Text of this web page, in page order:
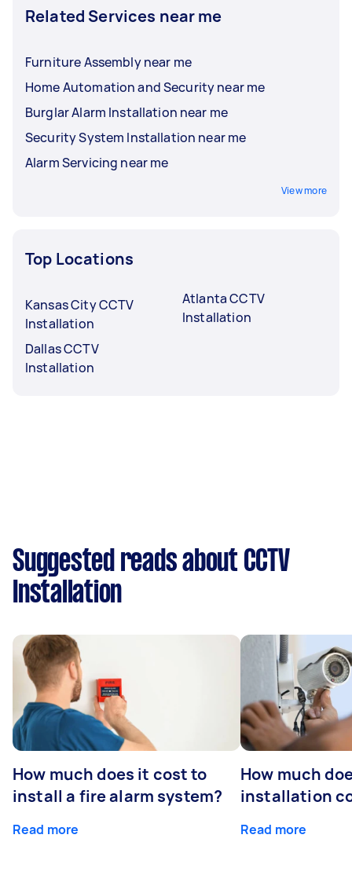
Related Services near me
Furniture Assembly near me
Home Automation and Security near me
Burglar Alarm Installation near me
Security System Installation near me
Alarm Servicing near me
View more
Top Locations
Kansas City CCTV
Installation
Dallas CCTV
Installation
Atlanta CCTV
Installation
Suggested reads about CCTV
Installation
How much does it cost to
install a fire alarm system?
Read more
How much
installation
Read more